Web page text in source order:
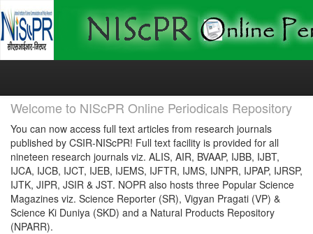
Skip
Welcome to NIScPR Online Periodicals Repository
You can now access full text articles from research journals
published by CSIR-NIScPR! Full text facility is provided for all
nineteen research journals viz. ALIS, AIR, BVAAP, IJBB, IJBT,
IJCA, IJCB, IJCT, IJEB, IJEMS, IJFTR, IJMS, IJNPR, IJPAP, IJRSP,
IJTK, JIPR, JSIR & JST. NOPR also hosts three Popular Science
Magazines viz. Science Reporter (SR), Vigyan Pragati (VP) &
Science Ki Duniya (SKD) and a Natural Products Repository
(NPARR).